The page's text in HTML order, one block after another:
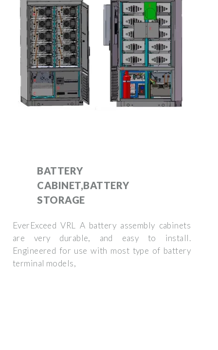
BATTERY
CABINET,BATTERY
STORAGE
EverExceed VRL A battery assembly cabinets
are very durable, and easy to install.
Engineered for use with most type of battery
terminal models,